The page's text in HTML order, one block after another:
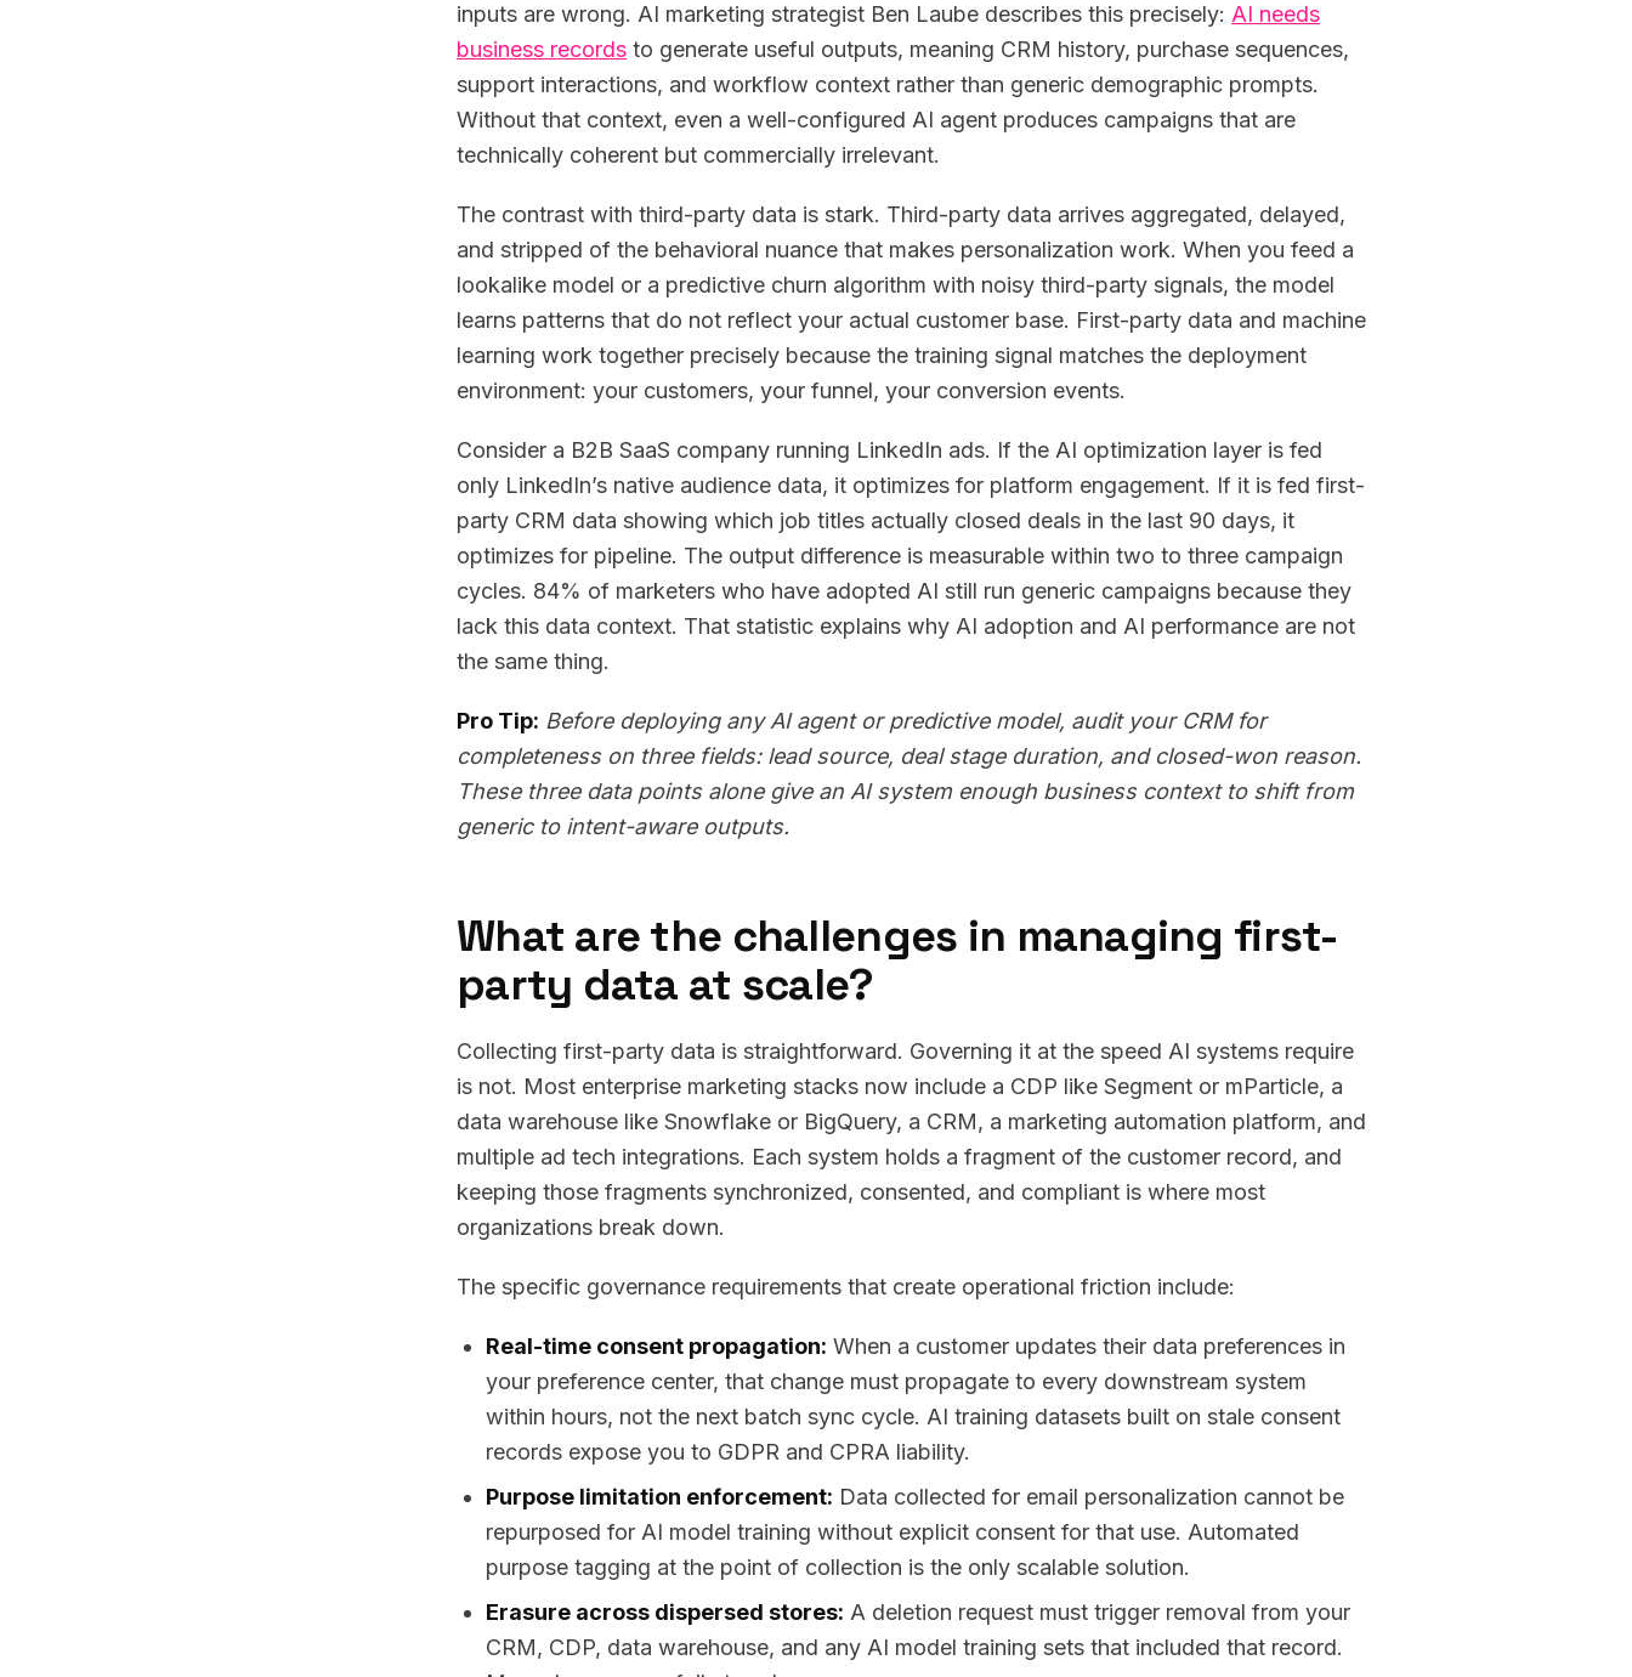
inputs are wrong. AI marketing strategist Ben Laube describes this precisely: AI needs
business recordsto generate useful outputs, meaning CRM history, purchase sequences,
support interactions, and workflow context rather than generic demographic prompts.
Without that context, even a well-configured AI agent produces campaigns that are
technically coherent but commercially irrelevant.
The contrast with third-party data is stark. Third-party data arrives aggregated, delayed,
and stripped of the behavioral nuance that makes personalization work. When you feed a
lookalike model or a predictive churn algorithm with noisy third-party signals, the model
learns patterns that do not reflect your actual customer base. First-party data and machine
learning work together precisely because the training signal matches the deployment
environment: your customers, your funnel, your conversion events.
Consider a B2B SaaS company running LinkedIn ads. If the AI optimization layer is fed
only LinkedIn’s native audience data, it optimizes for platform engagement. If it is fed first-
party CRM data showing which job titles actually closed deals in the last 90 days, it
optimizes for pipeline. The output difference is measurable within two to three campaign
cycles. 84% of marketers who have adopted AI still run generic campaigns because they
lack this data context. That statistic explains why AI adoption and AI performance are not
the same thing.
Pro Tip: Before deploying any AI agent or predictive model, audit your CRM for
completeness on three fields: lead source, deal stage duration, and closed-won reason.
These three data points alone give an AI system enough business context to shift from
generic to intent-aware outputs.
What are the challenges in managing first-
party data at scale?
Collecting first-party data is straightforward. Governing it at the speed AI systems require
is not. Most enterprise marketing stacks now include a CDP like Segment or mParticle, a
data warehouse like Snowflake or BigQuery, a CRM, a marketing automation platform, and
multiple ad tech integrations. Each system holds a fragment of the customer record, and
keeping those fragments synchronized, consented, and compliant is where most
organizations break down.
The specific governance requirements that create operational friction include:
Real-time consent propagation: When a customer updates their data preferences in
your preference center, that change must propagate to every downstream system
within hours, not the next batch sync cycle. AI training datasets built on stale consent
records expose you to GDPR and CPRA liability.
Purpose limitation enforcement: Data collected for email personalization cannot be
repurposed for AI model training without explicit consent for that use. Automated
purpose tagging at the point of collection is the only scalable solution.
Erasure across dispersed stores: A deletion request must trigger removal from your
CRM, CDP, data warehouse, and any AI model training sets that included that record.